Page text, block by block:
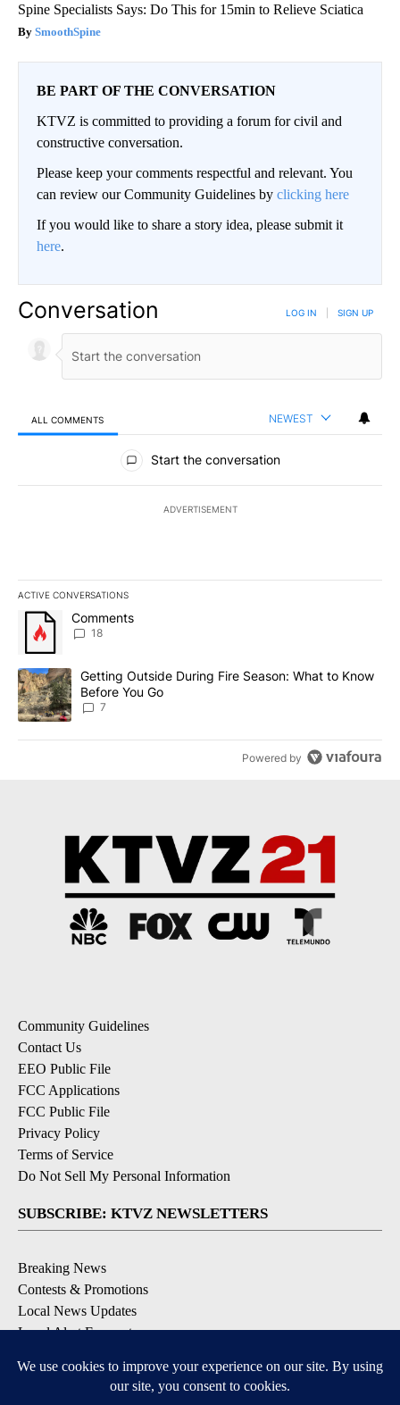
Spine Specialists Says: Do This for 15min to Relieve Sciatica
SmoothSpine
BE PART OF THE CONVERSATION
KTVZ is committed to providing a forum for civil and
constructive conversation.
Please keep your comments respectful and relevant. You
can review our Community Guidelines by clicking here
If you would like to share a story idea, please submit it
here.
Conversation LOG IN SIGN UP
ALL COMMENTS NEWEST
All Comments
Start the conversation
ADVERTISEMENT
ACTIVE CONVERSATIONS
The following is a list of the most commented articles in the last
A trending article titled "Comments" with 18 comments.
Comments
18
A trending article titled "Getting Outside During Fire Season:
Getting Outside During Fire Season: What to Know
Before You Go
7
Powered by
Community Guidelines
Contact Us
EEO Public File
FCC Applications
FCC Public File
Privacy Policy
Terms of Service
Do Not Sell My Personal Information
SUBSCRIBE: KTVZ NEWSLETTERS
Breaking News
Contests & Promotions
Local News Updates
Local Alert Forecast
DOWNLOAD: KTVZ APPS